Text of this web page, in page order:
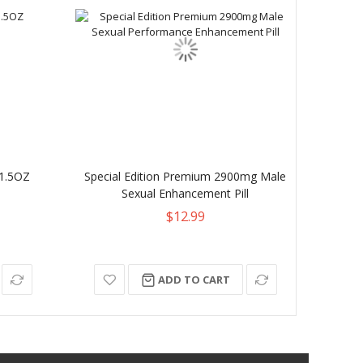
Special Edition Premium 2900mg Male
Sexual Enhancement Pill
$12.99
ADD TO CART